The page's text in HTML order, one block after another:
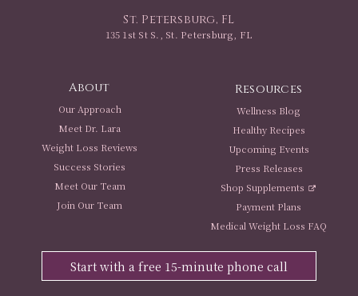
St. Petersburg, FL
135 1st St S., St. Petersburg, FL
About
Our Approach
Meet Dr. Lara
Weight Loss Reviews
Success Stories
Meet Our Team
Join Our Team
Resources
Wellness Blog
Healthy Recipes
Upcoming Events
Press Releases
Shop Supplements
Payment Plans
Medical Weight Loss FAQ
Start with a free 15-minute phone call